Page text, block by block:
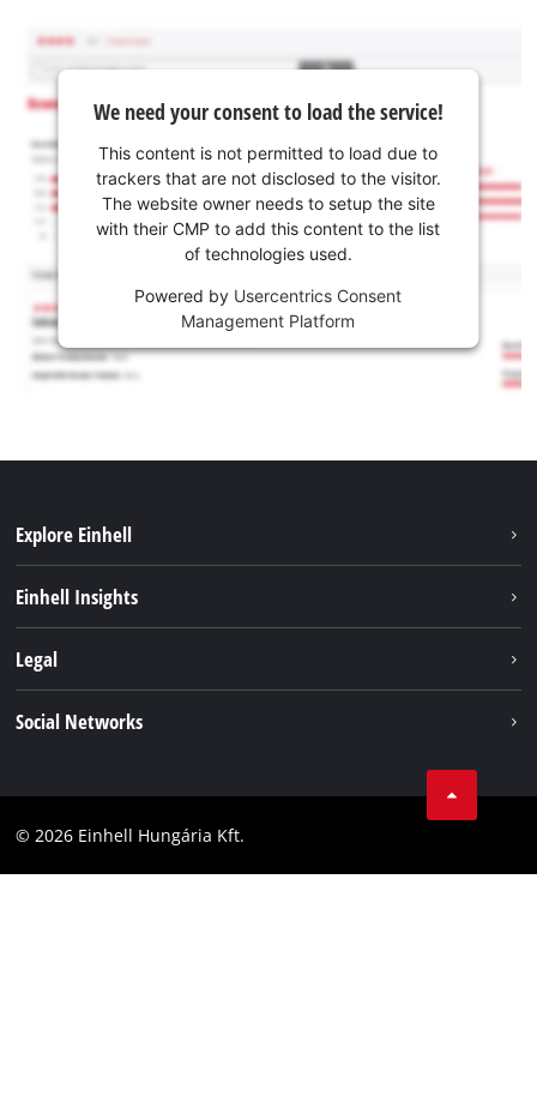
We need your consent to load the service!
This content is not permitted to load due to
trackers that are not disclosed to the visitor.
The website owner needs to setup the site
with their CMP to add this content to the list
of technologies used.
Powered by Usercentrics Consent
Management Platform
Explore Einhell
Einhell Insights
Einhell worldwide
Legal
Accessibility Statement
Social Networks
Facebook
© 2026 Einhell Hungária Kft.